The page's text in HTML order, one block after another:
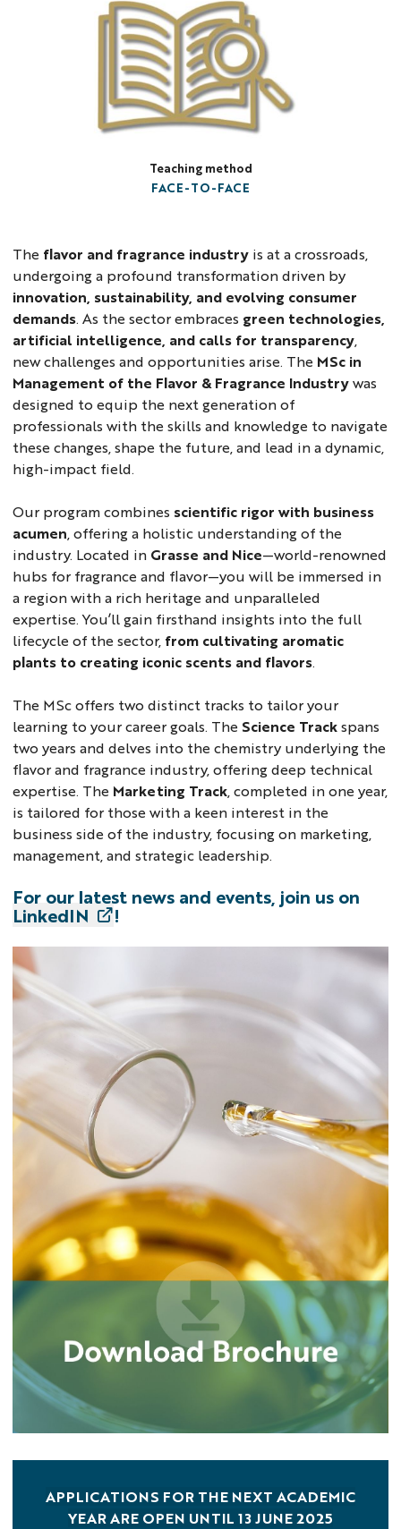
Teaching method
FACE-TO-FACE
The flavor and fragrance industry is at a crossroads,
undergoing a profound transformation driven by
innovation, sustainability, and evolving consumer
demands. As the sector embraces green technologies,
artificial intelligence, and calls for transparency
new challenges and opportunities arise. The MSc in
Management of the Flavor & Fragrance Industrywas
designed to equip the next generation of
professionals with the skills and knowledge to navigate
these changes, shape the future, and lead in a dynamic,
high-impact field.
Our program combines scientific rigor with business
acumen , offering a holistic understanding of the
industry. Located in Grasse and Nice—world-renowned
hubs for fragrance and flavor—you will be immersed in
a region with a rich heritage and unparalleled
expertise. You’ll gain firsthand insights into the full
lifecycle of the sector, from cultivating aromatic
plants to creating iconic scents and flavors.
The MSc offers two distinct tracks to tailor your
learning to your career goals. The Science Trackspans
two years and delves into the chemistry underlying the
flavor and fragrance industry, offering deep technical
expertise. The Marketing Track , completed in one year,
is tailored for those with a keen interest in the
business side of the industry, focusing on marketing,
management, and strategic leadership.
For our latest news and events, join us on
LinkedIN !
APPLICATIONS FOR THE NEXT ACADEMIC
YEAR ARE OPEN UNTIL 13 JUNE 2025